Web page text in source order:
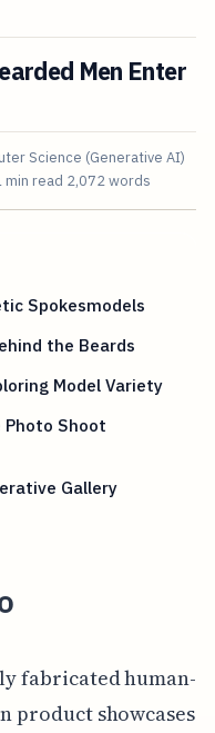
Men Enter
Science (Generative AI)
min read 2,072 words
Spokesmodels
the Beards
Model Variety
Shoot
Gallery
fabricated human-
product showcases